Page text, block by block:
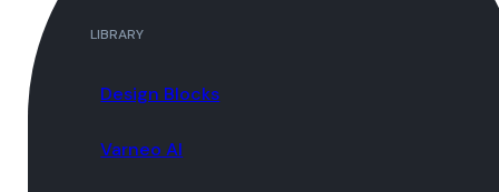
LIBRARY
Design Blocks
Varneo AI